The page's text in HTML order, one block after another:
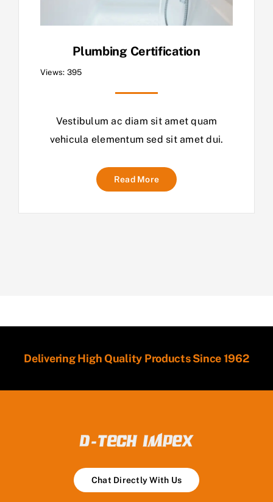
Plumbing Certification
Views: 395
Vestibulum ac diam sit amet quam
vehicula elementum sed sit amet dui.
Read More
Delivering High Quality Products Since 1962
Chat Directly With Us